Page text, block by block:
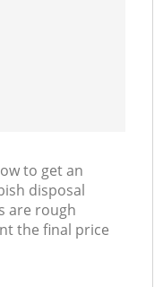
to get an
disposal
are rough
the final price